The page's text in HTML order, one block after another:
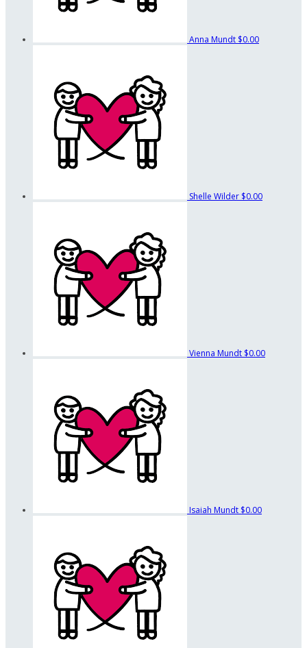
Anna Mundt $0.00
Shelle Wilder $0.00
Vienna Mundt $0.00
Isaiah Mundt $0.00